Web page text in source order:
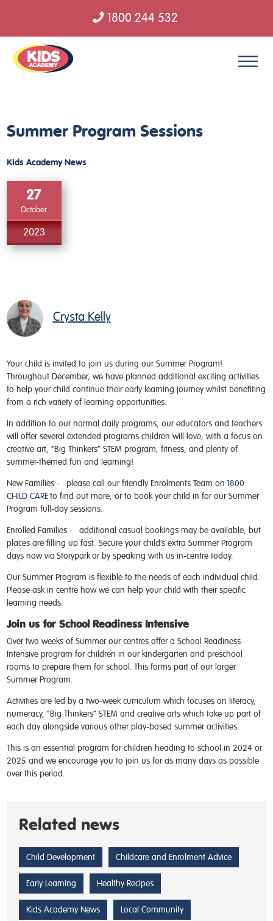
1800 244 532
Summer Program Sessions
Kids Academy News
27
October
2023
Crysta Kelly
Your child is invited to join us during our Summer Program!
Throughout December, we have planned additional exciting activities
to help your child continue their early learning journey whilst benefiting
from a rich variety of learning opportunities.
In addition to our normal daily programs, our educators and teachers
will offer several extended programs children will love, with a focus on
creative art, “Big Thinkers” STEM program, fitness, and plenty of
summer-themed fun and learning!
New Families -please call our friendly Enrolments Team on 1800
CHILD CAREto find out more, or to book your child in for our Summer
Program full-day sessions.
Enrolled Families -additional casual bookings may be available, but
places are filling up fast. Secure your child’s extra Summer Program
days now via Storypark or by speaking with us in-centre today.
Our Summer Program is flexible to the needs of each individual child.
Please ask in centre how we can help your child with their specific
learning needs.
Join us for School Readiness Intensive
Over two weeks of Summer our centres offer a School Readiness
Intensive program for children in our kindergarten and preschool
rooms to prepare them for school. This forms part of our larger
Summer Program.
Activities are led by a two-week curriculum which focuses on literacy,
numeracy, “Big Thinkers” STEM and creative arts which take up part of
each day alongside various other play-based summer activities.
This is an essential program for children heading to school in 2024 or
2025 and we encourage you to join us for as many days as possible
over this period.
Related news
Child Development Childcare and Enrolment Advice
Early Learning Healthy Recipes
Kids Academy News Local Community